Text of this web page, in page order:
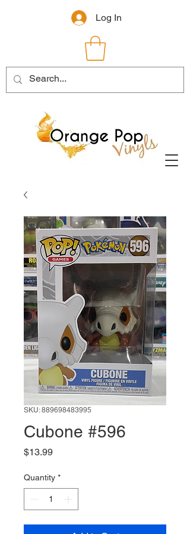
Log In
SKU: 889698483995
Cubone #596
$13.99Price
Quantity *